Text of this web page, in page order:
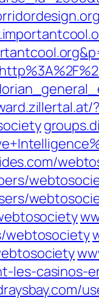
webtosociety
les-